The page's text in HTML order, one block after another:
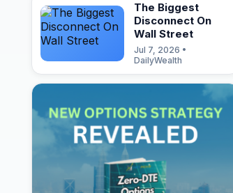
The Biggest
Disconnect On
Wall Street
Jul 7, 2026 •
DailyWealth